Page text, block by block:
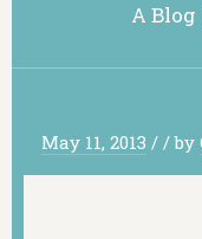
A
May 11, 2013 / /by